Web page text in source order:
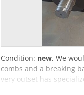
Condition: new, We
combs and a breaking
very outset has
product portfolio to